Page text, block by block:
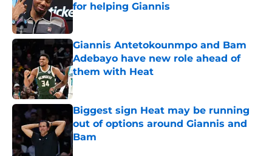
for helping Giannis
Published by on Invalid Date
Giannis Antetokounmpo and Bam
Adebayo have new role ahead of
them with Heat
Published by on Invalid Date
Biggest sign Heat may be running
out of options around Giannis and
Bam